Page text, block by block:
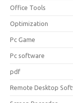
Office Tools
Optimization
Pc Game
Pc software
pdf
Remote Desktop